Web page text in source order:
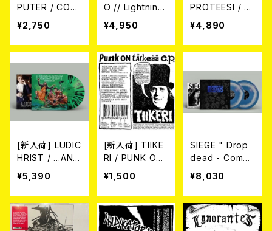
PUTER / COS
PLAY CLONES
(CASS)
¥2,750
O // Lightning
Bolt / The Hor
izon Spirals //
The Horizon
Viral(帯付き国
内仕様・Metalli
c Silver LP)
¥4,950
PROTEESI / U
MPIKUJA (LP /
LTD.100 DIE-H
ARD COKE BO
VINYL) (ITA /
F.O.A.D.)
¥4,890
[新入荷] LUDIC
HRIST / ...AND
I MEAN THAT.
POWERTRIP D
EMOS 1987 (1
0"/LTD.150 DIE
-HARD GREE
¥5,390
[新入荷] TIIKE
RI / PUNK ON
TÄRKESÄÄ E.
P. (7"EP)
¥1,500
SIEGE " Drop
dead - Compl
ete discograp
hy" gatefold
(2xLP/diehard
aside/bside m
ixed blue-silv
¥8,030